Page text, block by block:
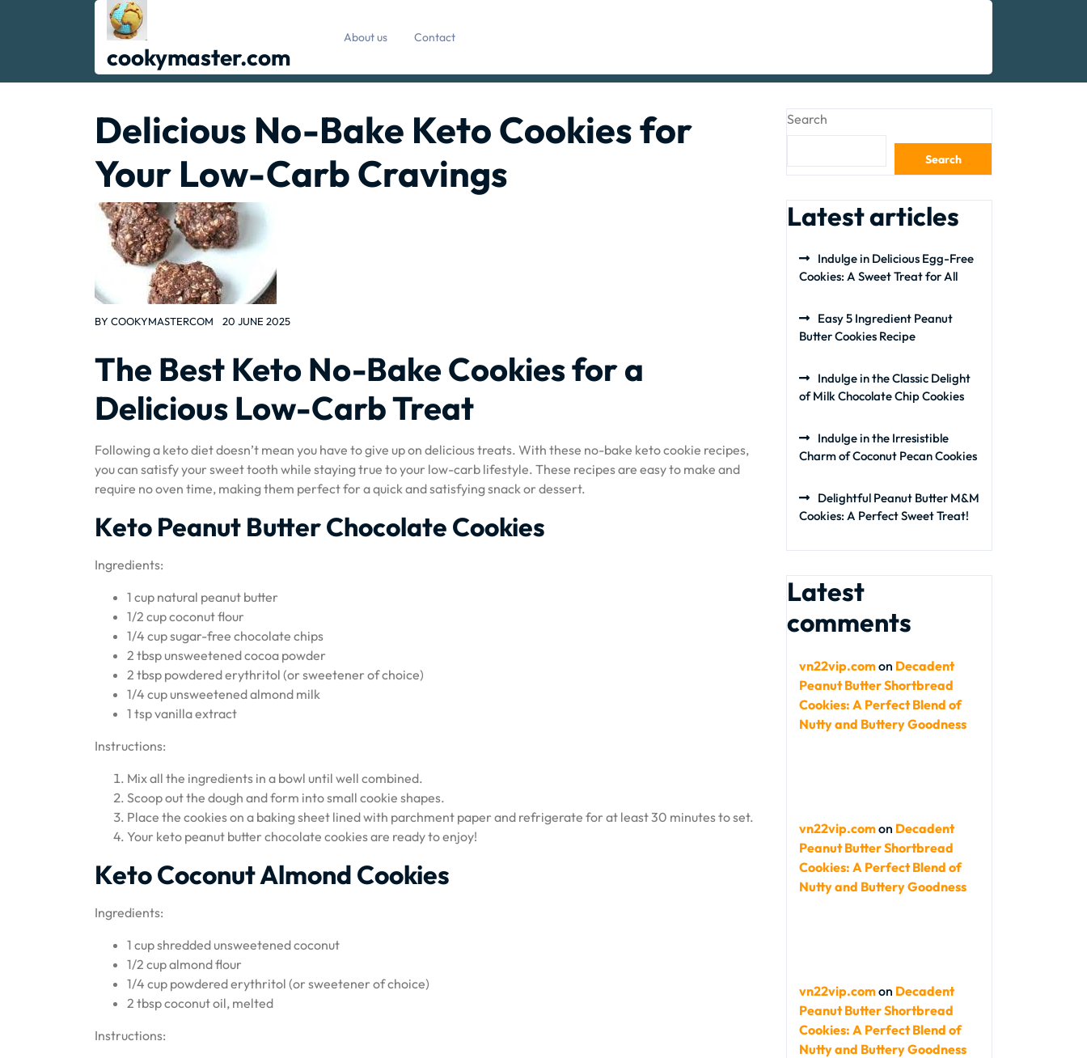
cookymaster.com
About us Contact
Delicious No-Bake Keto Cookies for
Your Low-Carb Cravings
BY COOKYMASTERCOM 20 JUNE 2025
The Best Keto No-Bake Cookies for a
Delicious Low-Carb Treat
Following a keto diet doesn’t mean you have to give up on delicious treats. With these no-bake keto cookie recipes,
you can satisfy your sweet tooth while staying true to your low-carb lifestyle. These recipes are easy to make and
require no oven time, making them perfect for a quick and satisfying snack or dessert.
Keto Peanut Butter Chocolate Cookies
Ingredients:
1 cup natural peanut butter
1/2 cup coconut flour
1/4 cup sugar-free chocolate chips
2 tbsp unsweetened cocoa powder
2 tbsp powdered erythritol (or sweetener of choice)
1/4 cup unsweetened almond milk
1 tsp vanilla extract
Instructions:
Mix all the ingredients in a bowl until well combined.
Scoop out the dough and form into small cookie shapes.
Place the cookies on a baking sheet lined with parchment paper and refrigerate for at least 30 minutes to set.
Your keto peanut butter chocolate cookies are ready to enjoy!
Keto Coconut Almond Cookies
Ingredients:
1 cup shredded unsweetened coconut
1/2 cup almond flour
1/4 cup powdered erythritol (or sweetener of choice)
2 tbsp coconut oil, melted
Instructions:
Search
Search
Latest articles
Indulge in Delicious Egg-Free
Cookies: A Sweet Treat for All
Easy 5 Ingredient Peanut
Butter Cookies Recipe
Indulge in the Classic Delight
of Milk Chocolate Chip Cookies
Indulge in the Irresistible
Charm of Coconut Pecan Cookies
Delightful Peanut Butter M&M
Cookies: A Perfect Sweet Treat!
Latest
comments
vn22vip.comon Decadent
Peanut Butter Shortbread
Cookies: A Perfect Blend of
Nutty and Buttery Goodness
vn22vip.comon Decadent
Peanut Butter Shortbread
Cookies: A Perfect Blend of
Nutty and Buttery Goodness
vn22vip.comon Decadent
Peanut Butter Shortbread
Cookies: A Perfect Blend of
Nutty and Buttery Goodness